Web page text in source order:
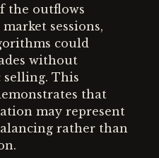
the outflows
sessions,
could
without
This
that
may represent
rather than